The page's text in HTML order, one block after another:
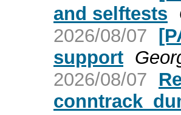
and selftests
2026/08/07
support
2026/08/07